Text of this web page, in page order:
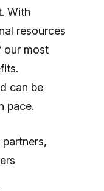
With
resources
our most
can be
pace.